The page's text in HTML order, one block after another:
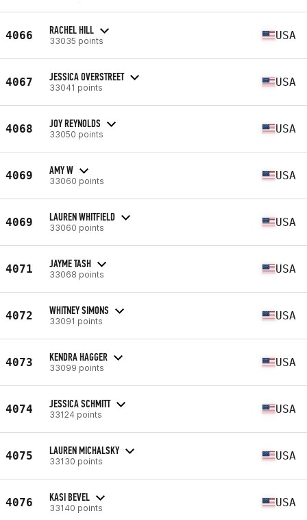
4066 RACHEL HILL
33035 points USA
4067 JESSICA OVERSTREET
33041 points USA
4068 JOY REYNOLDS
33050 points USA
4069 AMY W
33060 points USA
4069 LAUREN WHITFIELD
33060 points USA
4071 JAYME TASH
33068 points USA
4072 WHITNEY SIMONS
33091 points USA
4073 KENDRA HAGGER
33099 points USA
4074 JESSICA SCHMITT
33124 points USA
4075 LAUREN MICHALSKY
33130 points USA
4076 KASI BEVEL
33140 points USA